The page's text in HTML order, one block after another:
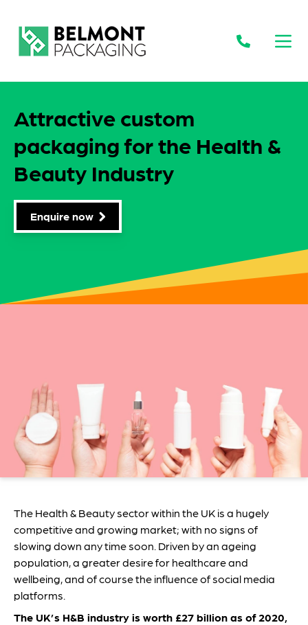
Attractive custom
packaging for the Health &
Beauty Industry
Enquire now
The Health & Beauty sector within the UK is a hugely
competitive and growing market; with no signs of
slowing down any time soon. Driven by an ageing
population, a greater desire for healthcare and
wellbeing, and of course the influence of social media
platforms.
The UK’s H&B industry is worth £27 billion as of 2020,